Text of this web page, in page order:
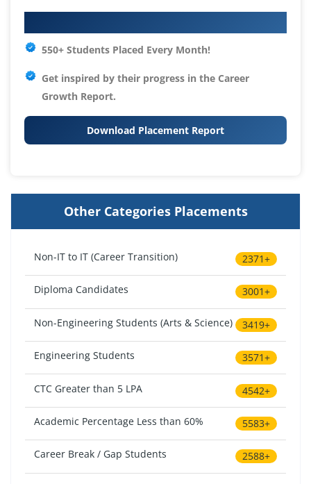
550+ Students Placed Every Month!
Get inspired by their progress in the Career
Growth Report.
Download Placement Report
Other Categories Placements
Non-IT to IT (Career Transition) 2371+
Diploma Candidates 3001+
Non-Engineering Students (Arts & Science) 3419+
Engineering Students 3571+
CTC Greater than 5 LPA 4542+
Academic Percentage Less than 60% 5583+
Career Break / Gap Students 2588+